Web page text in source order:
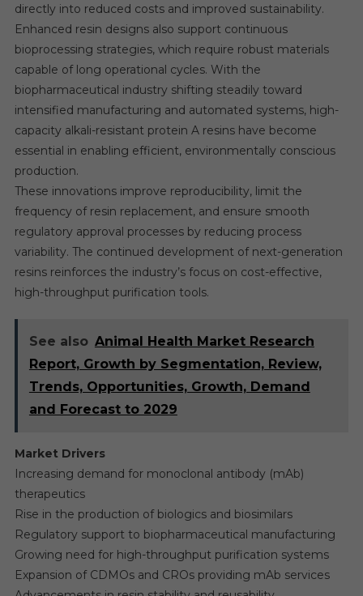
directly into reduced costs and improved sustainability.
Enhanced resin designs also support continuous
bioprocessing strategies, which require robust materials
capable of long operational cycles. With the
biopharmaceutical industry shifting steadily toward
intensified manufacturing and automated systems, high-
capacity alkali-resistant protein A resins have become
essential in enabling efficient, environmentally conscious
production.
These innovations improve reproducibility, limit the
frequency of resin replacement, and ensure smooth
regulatory approval processes by reducing process
variability. The continued development of next-generation
resins reinforces the industry’s focus on cost-effective,
high-throughput purification tools.
See also Animal Health Market Research
Report, Growth by Segmentation, Review,
Trends, Opportunities, Growth, Demand
and Forecast to 2029
Market Drivers
Increasing demand for monoclonal antibody (mAb)
therapeutics
Rise in the production of biologics and biosimilars
Regulatory support to biopharmaceutical manufacturing
Growing need for high-throughput purification systems
Expansion of CDMOs and CROs providing mAb services